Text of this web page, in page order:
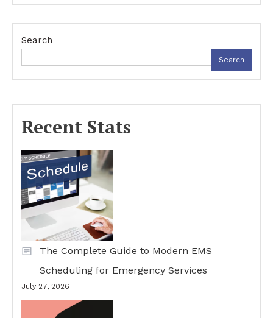
Search
Search
Recent Stats
The Complete Guide to Modern EMS
Scheduling for Emergency Services
July 27, 2026